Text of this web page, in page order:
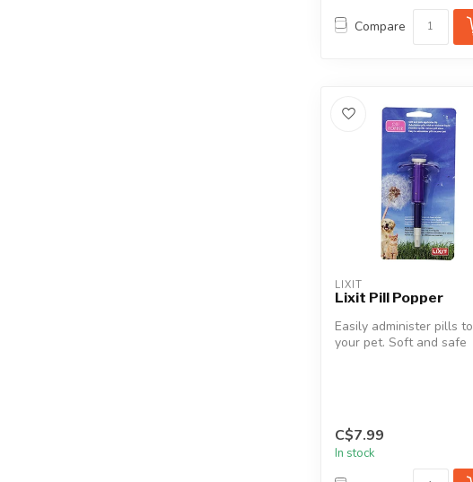
Compare
LIXIT
Lixit Pill Popper
Easily administer pills to
your pet. Soft and safe
C$7.99
In stock